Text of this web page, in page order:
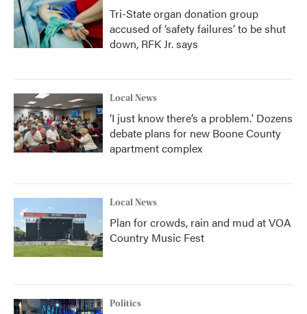
Tri-State organ donation group
accused of ‘safety failures’ to be shut
down, RFK Jr. says
Local News
‘I just know there’s a problem.' Dozens
debate plans for new Boone County
apartment complex
Local News
Plan for crowds, rain and mud at VOA
Country Music Fest
Politics